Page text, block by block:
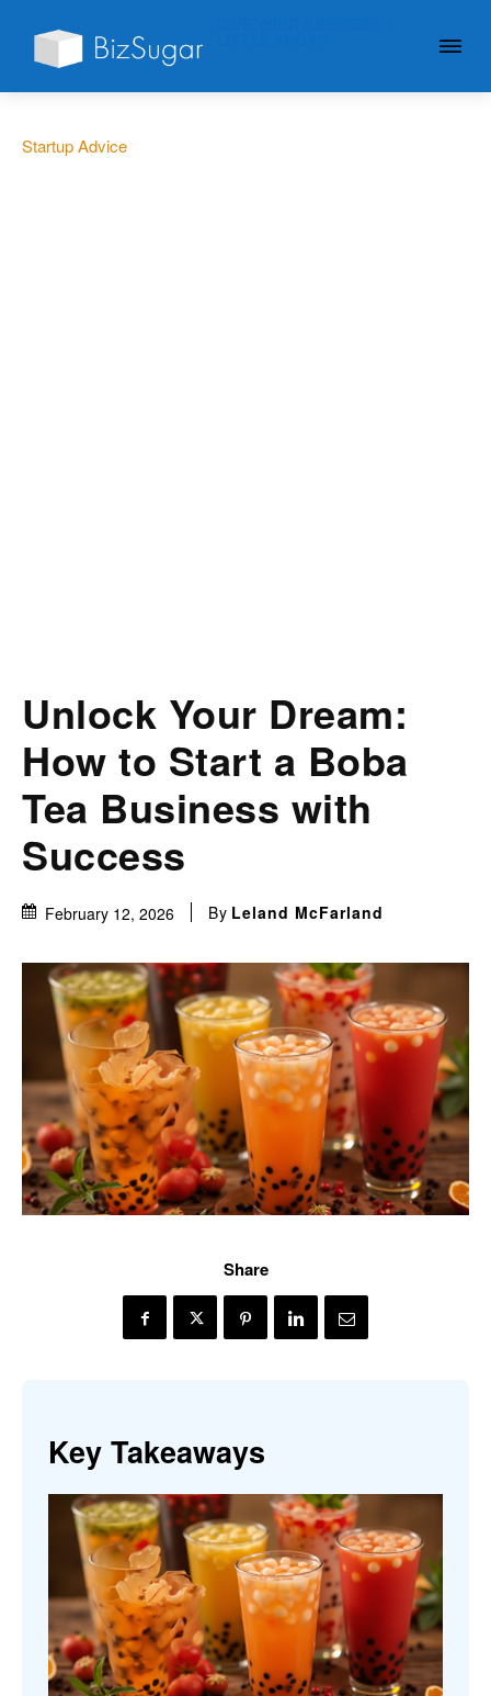
Startup Advice
Unlock Your Dream:
How to Start a Boba
Tea Business with
Success
February 12, 2026 By Leland McFarland
Share
Key Takeaways